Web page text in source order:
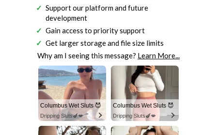
Support our platform and future
development
Gain access to priority support
Get larger storage and file size limits
Why am I seeing this message? Learn More...
Columbus Wet Sluts 😈
Dripping Sluts🍆💋
Columbus Wet Sluts 😈
Dripping Sluts🍆💋